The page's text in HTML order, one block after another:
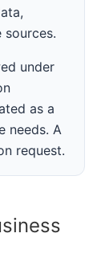
under
as a
needs. A
request.